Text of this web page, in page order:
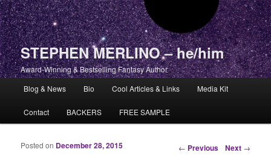
STEPHEN MERLINO – he/him
Award-Winning & Bestselling Fantasy Author
Skip to primary content
Skip to secondary content
Blog & News Bio Cool Articles & Links Media Kit
Contact BACKERS FREE SAMPLE
Post navigation
← Previous Next →
Posted on December 28, 2015